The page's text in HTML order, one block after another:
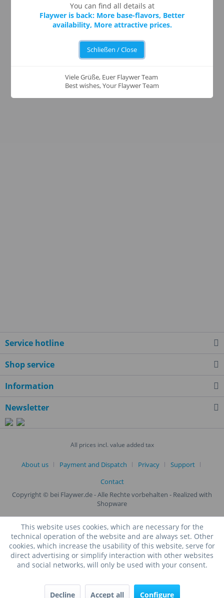
Service hotline
Shop service
Information
Newsletter
All prices incl. value added tax
About us Payment and Dispatch Privacy
Support
Contact
Copyright © bei Flaywer.de - Alle Rechte vorbehalten - Realized with
Shopware
This website uses cookies, which are necessary for the
technical operation of the website and are always set. Other
cookies, which increase the usability of this website, serve for
direct advertising or simplify interaction with other websites
and social networks, will only be used with your consent.
Decline Accept all Configure
You can find all details at
Flaywer is back: More base-flavors, Better
availability, More attractive prices.
Schließen / Close
Viele Grüße, Euer Flaywer Team
Best wishes, Your Flaywer Team